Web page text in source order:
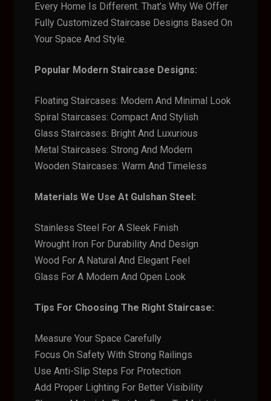
Every Home Is Different. That’s Why We Offer
Fully Customized Staircase Designs Based On
Your Space And Style.
Popular Modern Staircase Designs:
Floating Staircases: Modern And Minimal Look
Spiral Staircases: Compact And Stylish
Glass Staircases: Bright And Luxurious
Metal Staircases: Strong And Modern
Wooden Staircases: Warm And Timeless
Materials We Use At Gulshan Steel:
Stainless Steel For A Sleek Finish
Wrought Iron For Durability And Design
Wood For A Natural And Elegant Feel
Glass For A Modern And Open Look
Tips For Choosing The Right Staircase:
Measure Your Space Carefully
Focus On Safety With Strong Railings
Use Anti-Slip Steps For Protection
Add Proper Lighting For Better Visibility